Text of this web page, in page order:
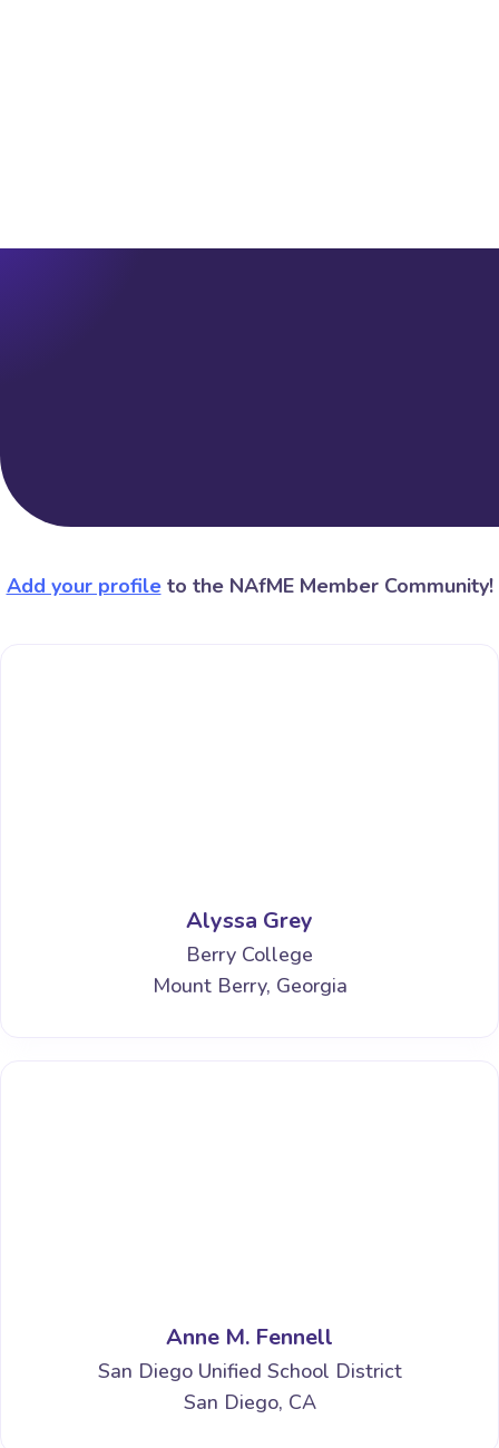
Add your profileto the NAfME Member Community!
Alyssa Grey
Berry College
Mount Berry, Georgia
Anne M. Fennell
San Diego Unified School District
San Diego, CA